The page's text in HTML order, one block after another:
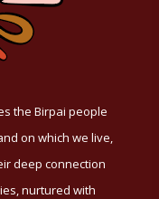
the Birpai people
on which we live,
deep connection
nurtured with